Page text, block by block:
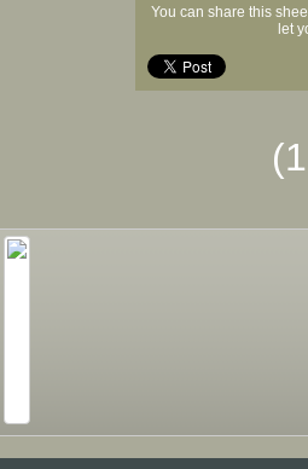
You can share this
let